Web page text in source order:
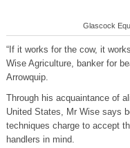
Glascock
“If it works for the cow, it
Wise Agriculture, banker for
Arrowquip.
Through his acquaintance of
United States, Mr Wise says
techniques charge to accept
handlers in mind.